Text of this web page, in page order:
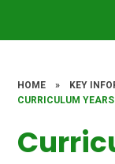
HOME » KEY
CURRICULUM